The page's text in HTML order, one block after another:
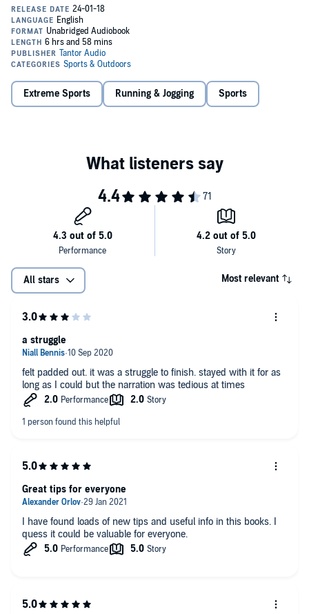
Runhave inspired tens of thousands to try these seemingly
superhuman distances. But to date, there has been no practical
guide to ultramarathoning. Now, Bryon Powell has written
Forward Progress, the first how-to manual for aspiring ultrarunners.
Powell covers every aspect of training for and racing ultra distances.
they have ever gone before and, in the process, shows them that
they are capable of the "impossible."
Extreme Sports Running & Jogging Sports
All stars Most relevant
felt padded out. it was a struggle to finish. stayed with it for as
long as I could but the narration was tedious at times
a struggle
I have found loads of new tips and useful info in this books. I
quess it could be valuable for everyone.
Great tips for everyone